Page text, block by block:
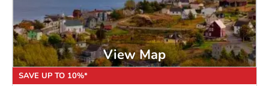
View Map
SAVE UP TO 10%*